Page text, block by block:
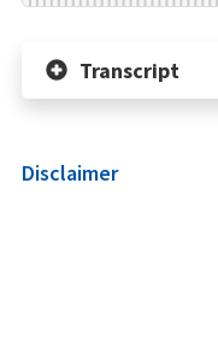
Transcript
Disclaimer